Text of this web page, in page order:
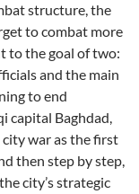
structure, the
to combat more
to the goal of two:
and the main
to end
capital Baghdad,
war as the first
then step by step,
city’s strategic